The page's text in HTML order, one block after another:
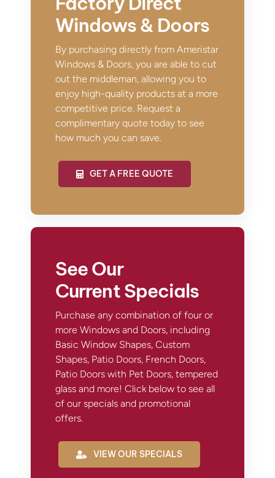
Windows & Doors
By purchasing directly from Ameristar
Windows & Doors, you are able to cut
out the middleman, allowing you to
enjoy high-quality products at a more
competitive price. Request a
complimentary quote today to see
how much you can save.
GET A FREE QUOTE
See Our
Current Specials
Purchase any combination of four or
more Windows and Doors, including
Basic Window Shapes, Custom
Shapes, Patio Doors, French Doors,
Patio Doors with Pet Doors, tempered
glass and more! Click below to see all
of our specials and promotional
offers.
VIEW OUR SPECIALS